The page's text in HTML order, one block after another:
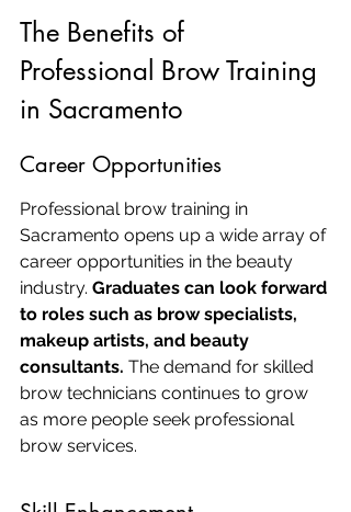
The Benefits of
Professional Brow Training
in Sacramento
Career Opportunities
Professional brow training in
Sacramento opens up a wide array of
career opportunities in the beauty
industry. Graduates can look forward
to roles such as brow specialists,
makeup artists, and beauty
consultants. The demand for skilled
brow technicians continues to grow
as more people seek professional
brow services.